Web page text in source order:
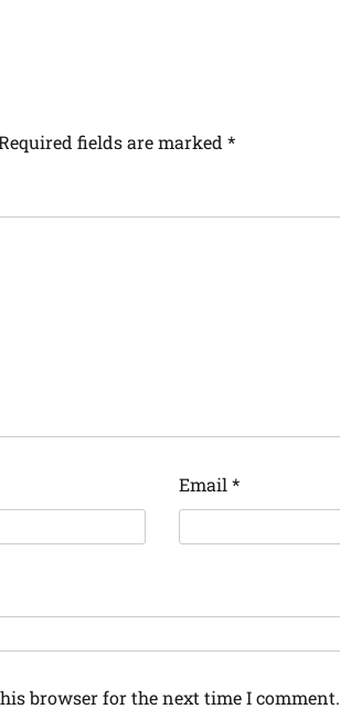
fields are marked *
Email *
browser for the next time I comment.